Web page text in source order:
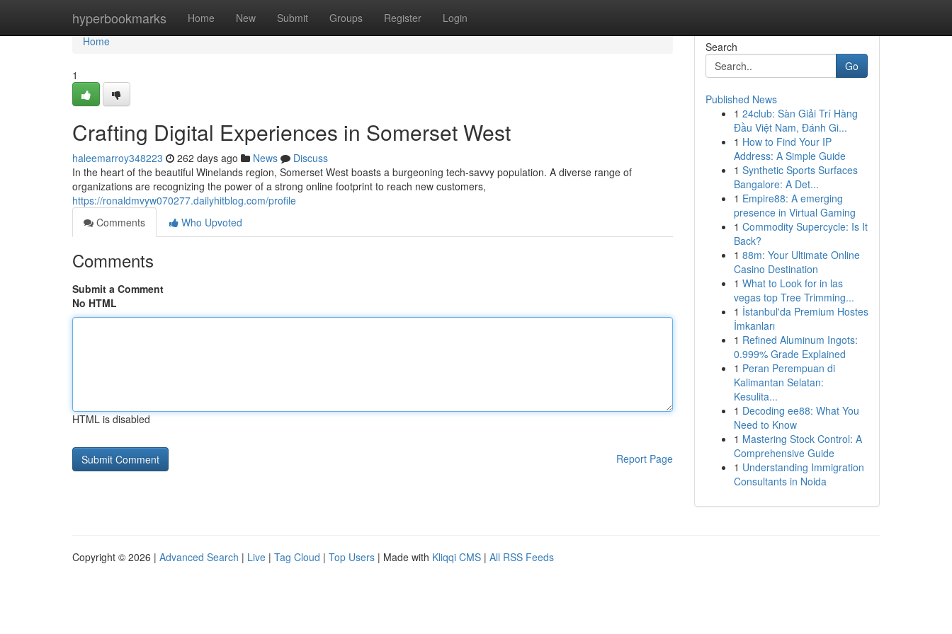
hyperbookmarks Home New Submit Groups Register Login
Home
Home
1
Crafting Digital Experiences in Somerset West
haleemarroy348223 262 days ago News
Discuss
In the heart of the beautiful Winelands region, Somerset West boasts a burgeoning tech-savvy population. A diverse range of
organizations are recognizing the power of a strong online footprint to reach new customers,
https://ronaldmvyw070277.dailyhitblog.com/profile
Comments
Who Upvoted
Comments
Submit a Comment
No HTML
HTML is disabled
Report Page
Search
Go
Published News
1 24club: Sàn Giải Trí Hàng
Đầu Việt Nam, Đánh Gi...
1 How to Find Your IP
Address: A Simple Guide
1 Synthetic Sports Surfaces
Bangalore: A Det...
1 Empire88: A emerging
presence in Virtual Gaming
1 Commodity Supercycle: Is It
Back?
1 88m: Your Ultimate Online
Casino Destination
1 What to Look for in las
vegas top Tree Trimming...
1 İstanbul'da Premium Hostes
İmkanları
1 Refined Aluminum Ingots:
0.999% Grade Explained
1 Peran Perempuan di
Kalimantan Selatan:
Kesulita...
1 Decoding ee88: What You
Need to Know
1 Mastering Stock Control: A
Comprehensive Guide
1 Understanding Immigration
Consultants in Noida
Copyright © 2026 | Advanced Search | Live | Tag Cloud | Top Users | Made with Kliqqi CMS | All RSS Feeds